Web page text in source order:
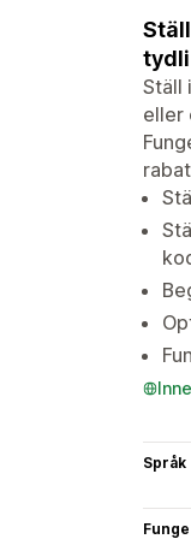
Ställ
eller
Språk